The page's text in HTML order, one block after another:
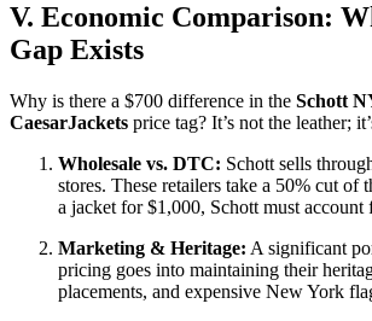
V. Economic Comparison:
Gap Exists
Why is there a $700 difference in the Schott
CaesarJackets price tag? It’s not the leather;
Wholesale vs. DTC: Schott sells
stores. These retailers take a 50% cut of
a jacket for $1,000, Schott must account
Marketing & Heritage: A significant
pricing goes into maintaining their
placements, and expensive New York